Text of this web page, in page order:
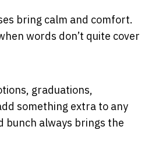
bring calm and comfort.
words don’t quite cover
graduations,
something extra to any
bunch always brings the